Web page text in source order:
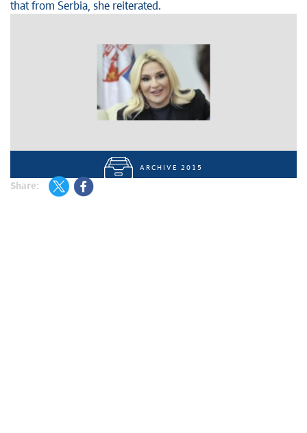
that from Serbia, she reiterated.
ARCHIVE 2015
Share: